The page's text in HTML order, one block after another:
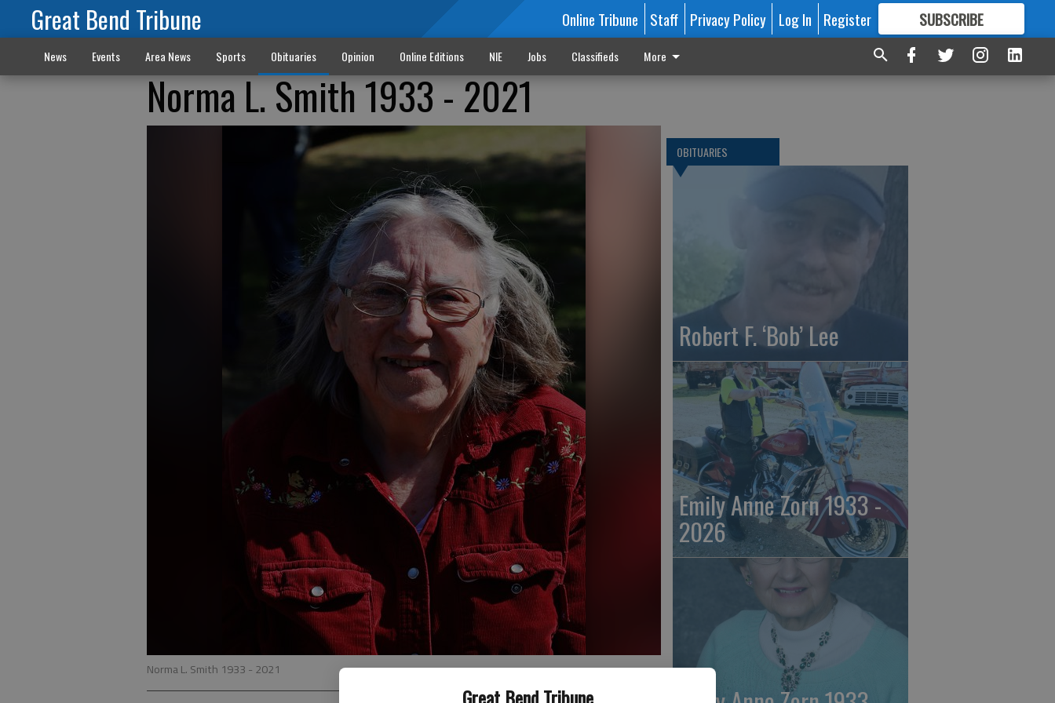
Great Bend Tribune
Great Bend Tribune Online Tribune Staff Privacy Policy Log In Register SUBSCRIBE
FORMORE GREAT CONTENT
News Events Area News Sports Obituaries Opinion Online Editions NIE Jobs Classifieds More
Norma L. Smith 1933 - 2021
Norma L. Smith 1933 - 2021
OBITUARIES
Robert F. ‘Bob’ Lee
Emily Anne Zorn 1933 -
2026